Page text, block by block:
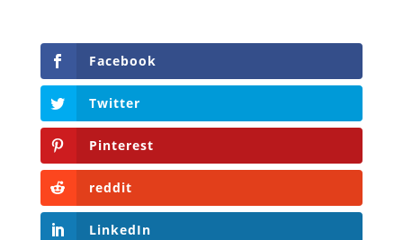
Facebook
Twitter
Pinterest
reddit
LinkedIn